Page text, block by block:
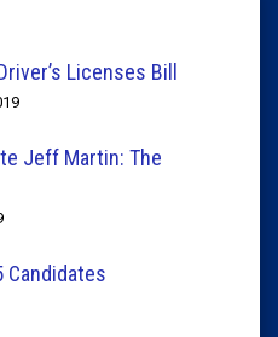
Licenses Bill
Jeff Martin: The
Candidates